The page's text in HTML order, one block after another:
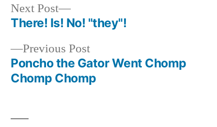
Post
navigation
Previous PostPrevious
post:
Poncho the Gator Went Chomp
Chomp Chomp
Next Post
Next
post:
There! Is! No! "they"!